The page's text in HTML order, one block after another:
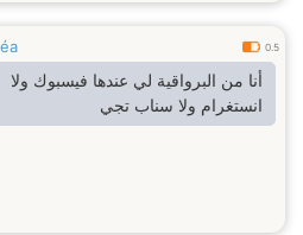
0.5
أنا من البرواقية لي عندها فيسبوك ولا
انستغرام ولا سناب تجي